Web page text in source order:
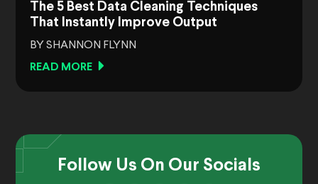
The 5 Best Data Cleaning Techniques
That Instantly Improve Output
BY SHANNON FLYNN
READ MORE
Follow Us On Our Socials